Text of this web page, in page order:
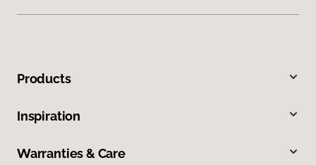
Products
Inspiration
Warranties & Care